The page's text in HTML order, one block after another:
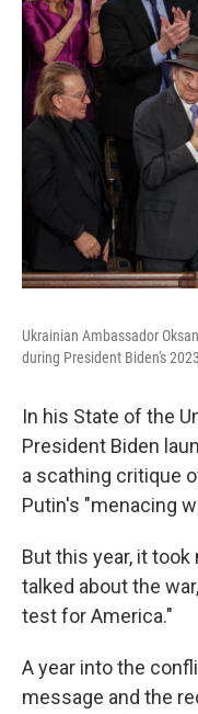
Ukrainian Ambassador
during President Biden's
In his State of the
President Biden
a scathing critique
Putin's "menacing
But this year, it
talked about the
test for America."
A year into the
message and the